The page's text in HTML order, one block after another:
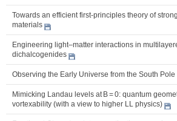
Towards an efficient first-principles theory of
materials
Engineering light–matter interactions in
dichalcogenides
Observing the Early Universe from the South Pole
Mimicking Landau levels at B = 0: quantum
vortexability (with a view to higher LL physics)